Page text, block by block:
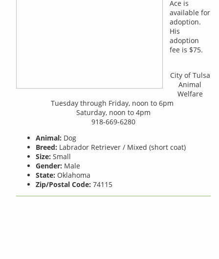
Ace is
available for
adoption.
His
adoption
fee is $75.
City of Tulsa
Animal
Welfare
Tuesday through Friday, noon to 6pm
Saturday, noon to 4pm
918-669-6280
Animal: Dog
Breed: Labrador Retriever / Mixed (short coat)
Size: Small
Gender: Male
State: Oklahoma
Zip/Postal Code: 74115